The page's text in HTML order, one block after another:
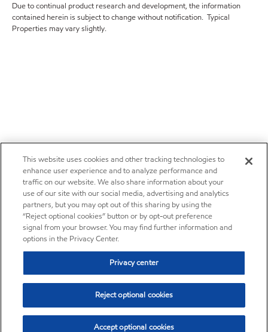
Due to continual product research and development, the information
contained herein is subject to change without notification. Typical
Properties may vary slightly.
This website uses cookies and other tracking technologies to
enhance user experience and to analyze performance and
traffic on our website. We also share information about your
use of our site with our social media, advertising and analytics
partners, but you may opt out of this sharing by using the
“Reject optional cookies” button or by opt-out preference
signal from your browser. You may find further information and
options in the Privacy Center.
Privacy center
Reject optional cookies
Accept optional cookies